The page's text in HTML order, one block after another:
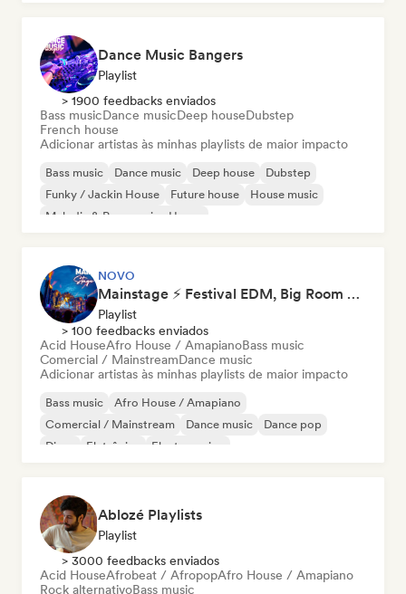
Dance Music Bangers
Playlist
> 1900 feedbacks enviados
Bass musicDance musicDeep houseDubstep
French house
Adicionar artistas às minhas playlists de maior impacto
Bass music Dance music Deep house
Dubstep
Funky / Jackin House
Future house
House music
Melodic & Progressive House
NOVO
Mainstage ⚡ Festival EDM, Big Room & House Anthems
Playlist
> 100 feedbacks enviados
Acid HouseAfro House / AmapianoBass music
Comercial / MainstreamDance music
Adicionar artistas às minhas playlists de maior impacto
Bass music
Afro House / Amapiano
Comercial / Mainstream
Dance music
Dance pop
Disco
Eletrônica Electro swing
Ablozé Playlists
Playlist
> 3000 feedbacks enviados
Acid HouseAfrobeat / AfropopAfro House / Amapiano
Rock alternativoBass music